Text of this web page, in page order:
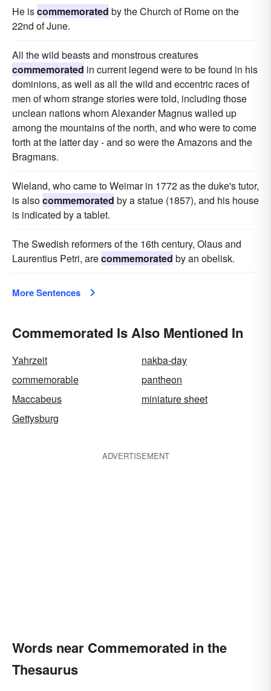
He iscommemorated by the Church of Rome on the
22nd of June.
All the wild beasts and monstrous creatures
commemorated in current legend were to be found in his
dominions, as well as all the wild and eccentric races of
men of whom strange stories were told, including those
unclean nations whom Alexander Magnus walled up
among the mountains of the north, and who were to come
forth at the latter day - and so were the Amazons and the
Bragmans.
Wieland, who came to Weimar in 1772 as the duke's tutor,
is alsocommemorated by a statue (1857), and his house
is indicated by a tablet.
The Swedish reformers of the 16th century, Olaus and
Laurentius Petri, arecommemorated by an obelisk.
More Sentences
Commemorated Is Also Mentioned In
Yahrzeit
nakba-day
commemorable
pantheon
Maccabeus
miniature sheet
Gettysburg
ADVERTISEMENT
Words near Commemorated in the
Thesaurus